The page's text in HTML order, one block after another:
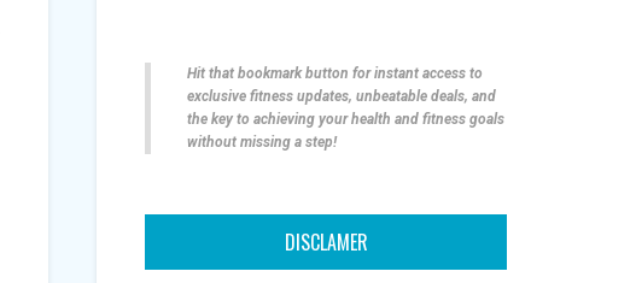
Hit that bookmark button for instant access to
exclusive fitness updates, unbeatable deals, and
the key to achieving your health and fitness goals
without missing a step!
DISCLAMER